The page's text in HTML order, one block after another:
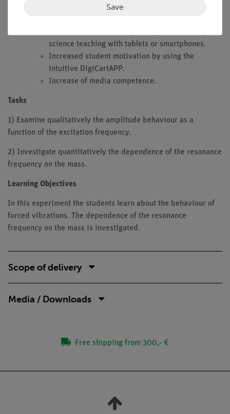
science teaching with tablets or smartphones.
Increased student motivation by using the
intuitive DigiCartAPP.
Increase of media competence.
Tasks
1) Examine qualitatively the amplitude behaviour as a
function of the excitation frequency.
2) Investigate quantitatively the dependence of the resonance
frequency on the mass.
Learning Objectives
In this experiment the students learn about the behaviour of
forced vibrations. The dependence of the resonance
frequency on the mass is investigated.
Scope of delivery
Media / Downloads
Free shipping from 300,- €
Save